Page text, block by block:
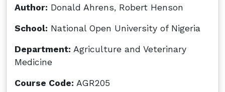
Author: Donald Ahrens, Robert Henson
School: National Open University of Nigeria
Department: Agriculture and Veterinary
Medicine
Course Code: AGR205